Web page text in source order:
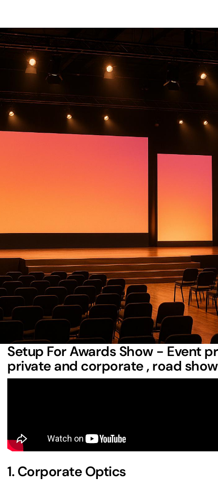
strong event infrastructure. Success in event
right partner. Here's a quick look at five standout
high-quality
hybrid event expertise.
event coordination.
: Focuses on
setups, and precise logistics.
Rock Out Entertainment: Excels in customized
and reliable backup systems.
JAG Entertainment LLC: Specializes in community
coordination, and entertainment booking.
Each company brings specific strengths to the table,
needs with the right provider.
Setup For Awards Show - Event
private and corporate , road
1.Corporate Optics